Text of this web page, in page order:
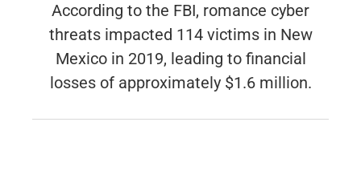
According to the FBI, romance cyber
threats impacted 114 victims in New
Mexico in 2019, leading to financial
losses of approximately $1.6 million.